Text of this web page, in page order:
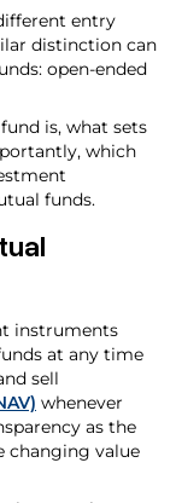
entry
distinction can
open-ended
is, what sets
which
funds.
instruments
at any time
sell
whenever
as the
changing value